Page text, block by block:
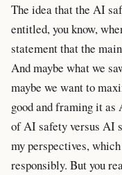
The idea that the AI
entitled, you know,
statement that the
And maybe what we
maybe we want to
good and framing it
of AI safety versus AI
my perspectives,
responsibly. But you